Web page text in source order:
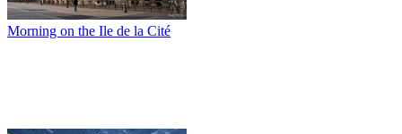
Morning on the Ile de la Cité